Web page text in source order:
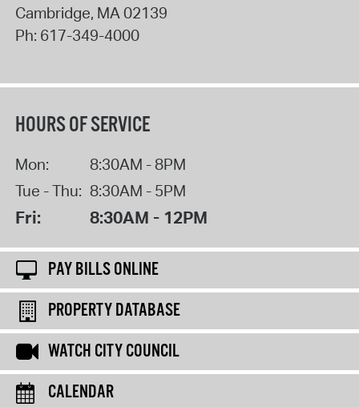
Cambridge, MA 02139
Ph: 617-349-4000
HOURS OF SERVICE
Mon:
8:30AM - 8PM
Tue - Thu: 8:30AM - 5PM
Fri: 8:30AM - 12PM
PAY BILLS ONLINE
PROPERTY DATABASE
WATCH CITY COUNCIL
CALENDAR